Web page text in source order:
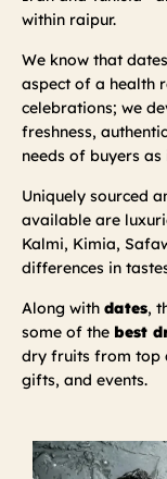
within raipur.
We know that
aspect of a health
celebrations; we
freshness,
needs of buyers
Uniquely sourced
available are
Kalmi, Kimia,
differences in
Along with dates,
some of the best
dry fruits from top
gifts, and events.